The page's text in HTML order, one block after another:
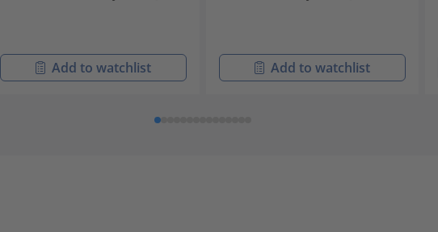
Add to watchlist Add to watchlist